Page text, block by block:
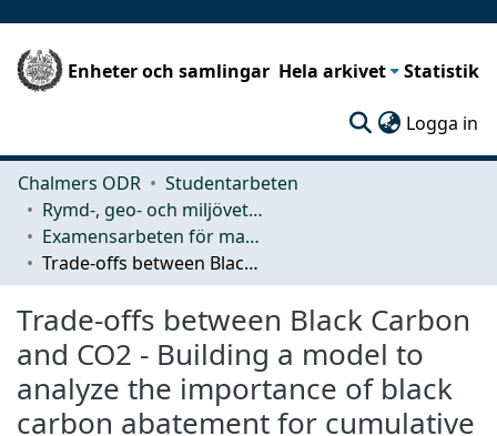
Enheter och samlingar Hela arkivet Statistik
Logga in
Chalmers ODR
Studentarbeten
Rymd-, geo- och miljövetenskap (SEE)
Examensarbeten för masterexamen
Trade-offs between Black Carbon and CO2 - Building a model to analyze the importance of black carbon abatement for cumulative emissions of CO2 compatible with a 2°C climate target
Trade-offs between Black Carbon
and CO2 - Building a model to
analyze the importance of black
carbon abatement for cumulative